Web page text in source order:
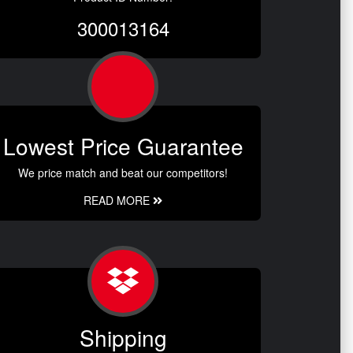
300013164
Lowest Price Guarantee
We price match and beat our competitors!
READ MORE
Shipping